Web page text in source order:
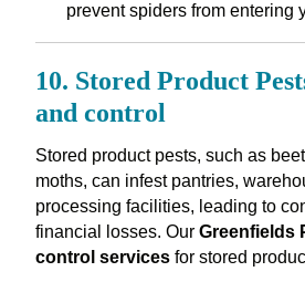
prevent spiders from entering
10. Stored Product
and control
Stored product pests, such as
moths, can infest pantries,
processing facilities, leading to
financial losses. Our Greenfields
control servicesfor stored